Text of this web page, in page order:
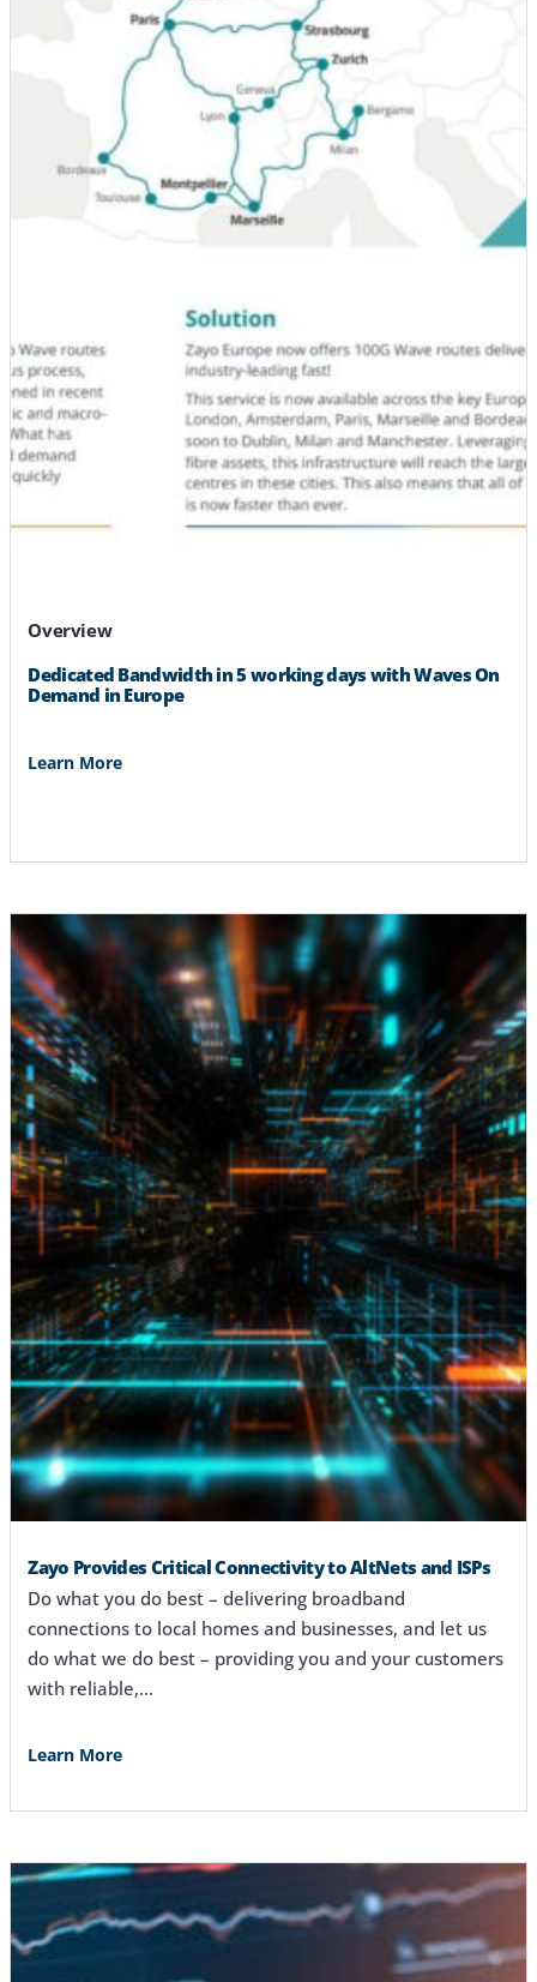
Overview
Dedicated Bandwidth in 5 working days with Waves On
Demand in Europe
Learn More
Zayo Provides Critical Connectivity to AltNets and ISPs
Do what you do best – delivering broadband
connections to local homes and businesses, and let us
do what we do best – providing you and your customers
with reliable,…
Learn More